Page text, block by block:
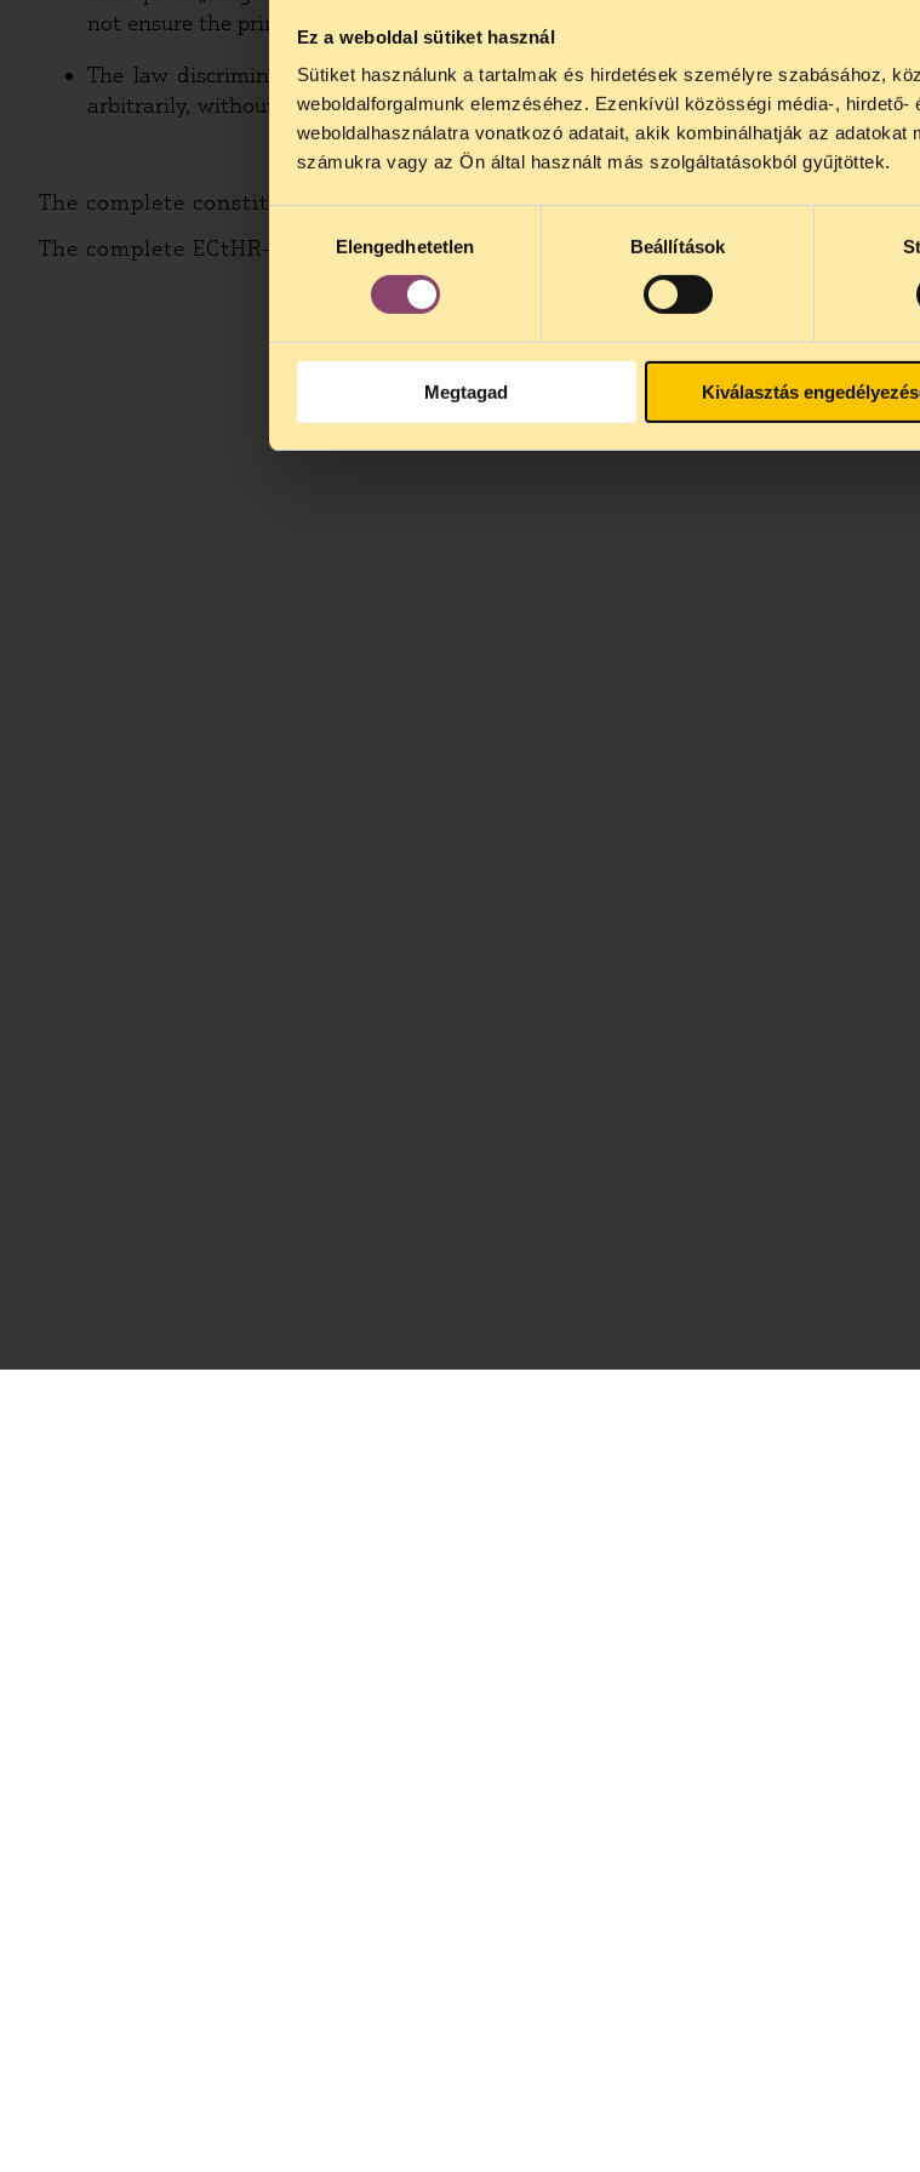
Ez a weboldal sütiket használ
Sütiket használunk a tartalmak és hirdetések személyre szabásához,
weboldalforgalmunk elemzéséhez. Ezenkívül közösségi média-,
weboldalhasználatra vonatkozó adatait, akik kombinálhatják az
számukra vagy az Ön által használt más szolgáltatásokból gyűjtöttek.
kiválasztásaElengedhetetlen Beállítások
Megtagad Kiválasztás
not ensure the principle of the separation of church and state, since the
The law discriminates certain beliefs by the arbitrary definition of the concept
arbitrarily, without the application of the criteria settled in the law. The privileged
The complete constitutional court complaint in Hungarian is availablehere
The complete ECtHR-application in Hungarian is availablehere (pdf)>>